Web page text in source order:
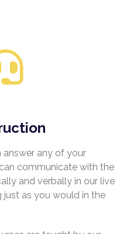
answer any of your
communicate with the
and verbally in our live
just as you would in the